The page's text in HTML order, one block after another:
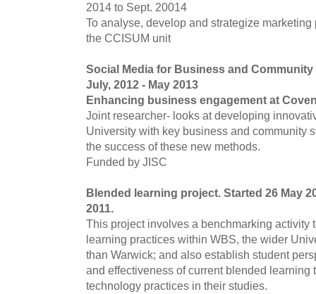
2014 to Sept. 20014
To analyse, develop and strategize
the CCISUM unit
Social Media for Business and
July, 2012 - May 2013
Enhancing business engagement at
Joint researcher- looks at developing
University with key business and community
the success of these new methods.
Funded by JISC
Blended learning project. Started 26 May
2011.
This project involves a benchmarking activity
learning practices within WBS, the wider
than Warwick; and also establish student
and effectiveness of current blended learning
technology practices in their studies.